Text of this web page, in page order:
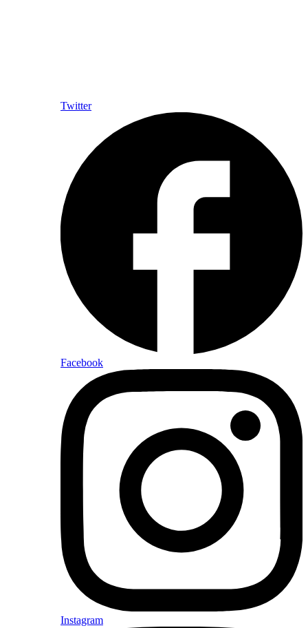
Twitter
Facebook
Instagram